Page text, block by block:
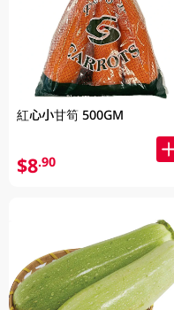
紅心小甘筍 500GM
$8.90